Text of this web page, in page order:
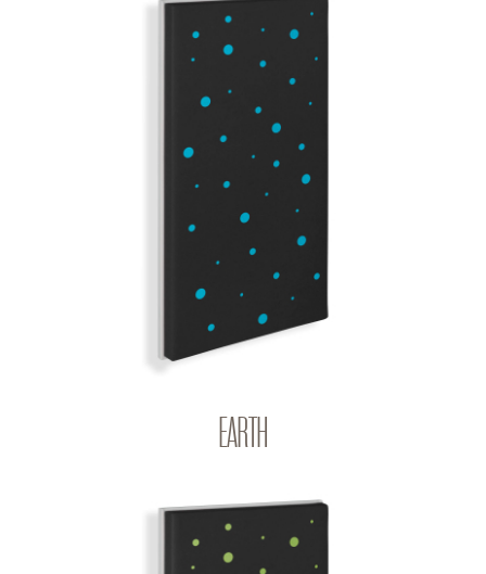
EARTH
BIG BANG | Q-COLOR
EARTH